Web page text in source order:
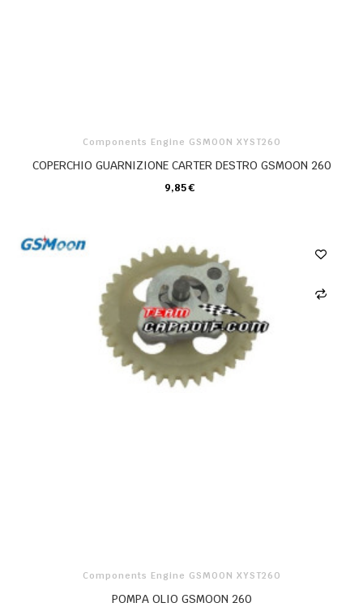
Components Engine GSMOON XYST260
COPERCHIO GUARNIZIONE CARTER DESTRO GSMOON 260
9,85 €
CARRELLO
Components Engine GSMOON XYST260
POMPA OLIO GSMOON 260